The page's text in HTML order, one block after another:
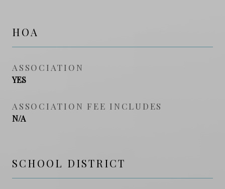
HOA
ASSOCIATION
YES
ASSOCIATION FEE INCLUDES
N/A
SCHOOL DISTRICT